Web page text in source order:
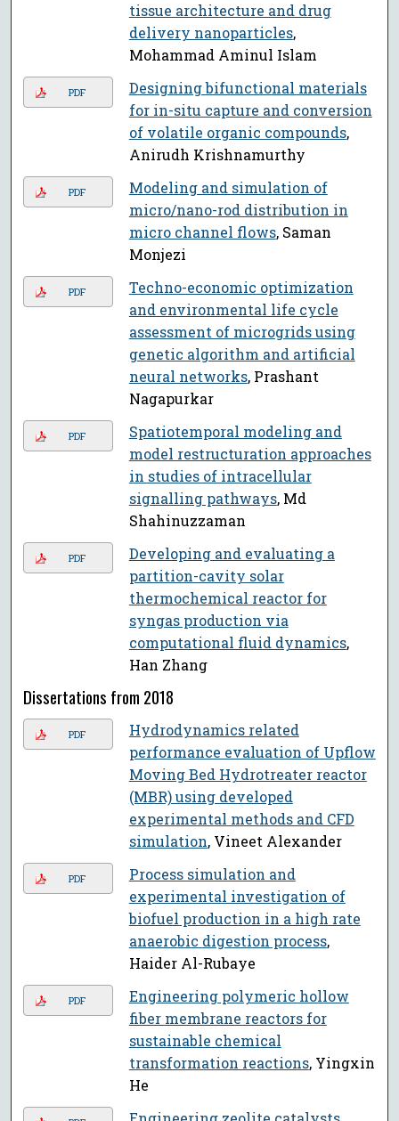
tissue architecture and drug
delivery nanoparticles,
Mohammad Aminul Islam
PDF
Designing bifunctional materials
for in-situ capture and conversion
of volatile organic compounds,
Anirudh Krishnamurthy
PDF
Modeling and simulation of
micro/nano-rod distribution in
micro channel flows, Saman
Monjezi
PDF
Techno-economic optimization
and environmental life cycle
assessment of microgrids using
genetic algorithm and artificial
neural networks, Prashant
Nagapurkar
PDF
Spatiotemporal modeling and
model restructuration approaches
in studies of intracellular
signalling pathways, Md
Shahinuzzaman
PDF
Developing and evaluating a
partition-cavity solar
thermochemical reactor for
syngas production via
computational fluid dynamics,
Han Zhang
Dissertations from 2018
PDF
Hydrodynamics related
performance evaluation of Upflow
Moving Bed Hydrotreater reactor
(MBR) using developed
experimental methods and CFD
simulation, Vineet Alexander
PDF
Process simulation and
experimental investigation of
biofuel production in a high rate
anaerobic digestion process,
Haider Al-Rubaye
PDF
Engineering polymeric hollow
fiber membrane reactors for
sustainable chemical
transformation reactions, Yingxin
He